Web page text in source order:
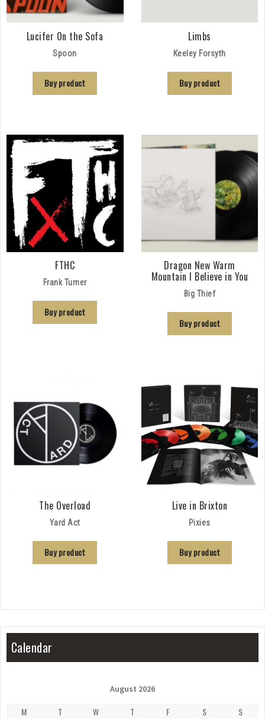
Lucifer On the Sofa
Spoon
Buy product
Limbs
Keeley Forsyth
Buy product
FTHC
Frank Turner
Buy product
Dragon New Warm
Mountain I Believe in You
Big Thief
Buy product
The Overload
Yard Act
Buy product
Live in Brixton
Pixies
Buy product
Calendar
August 2026
M T W T F S
S